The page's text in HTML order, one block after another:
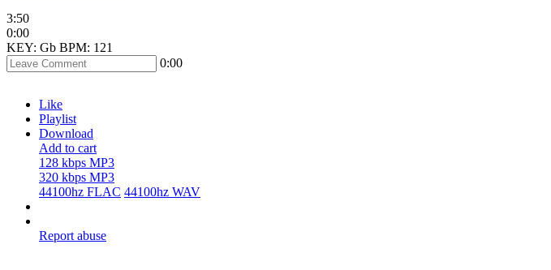
3:50
0:00
KEY: Gb BPM: 121
0:00
Like
Playlist
Download
Add to cart
128 kbps MP3
320 kbps MP3
44100hz FLAC 44100hz WAV
Report abuse